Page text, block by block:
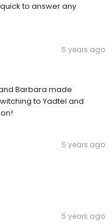
to answer any
5 years ago
and Barbara made
to Yadtel and
5 years ago
5 years ago